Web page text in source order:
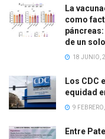
La
como
de un
18 JUNIO,
Los CDC
equidad
9
Entre